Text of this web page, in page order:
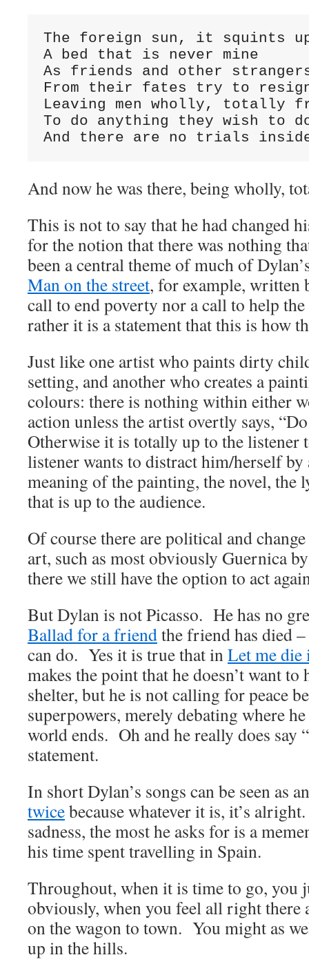
The foreign sun, it squints
A bed that is never mine
As friends and other
From their fates try to
Leaving men wholly, totally
To do anything they wish to
And there are no trials
And now he was there, being wholly,
This is not to say that he had changed
for the notion that there was nothing
been a central theme of much of
Man on the street, for example, written
call to end poverty nor a call to help
rather it is a statement that this is how
Just like one artist who paints dirty
setting, and another who creates a
colours: there is nothing within either
action unless the artist overtly says,
Otherwise it is totally up to the listener
listener wants to distract him/herself
meaning of the painting, the novel, the
that is up to the audience.
Of course there are political and
art, such as most obviously Guernica
there we still have the option to act
But Dylan is not Picasso. He has no
Ballad for a friendthe friend has died
can do. Yes it is true that inLet me die
makes the point that he doesn’t want
shelter, but he is not calling for peace
superpowers, merely debating where
world ends. Oh and he really does say
statement.
In short Dylan’s songs can be seen as
twicebecause whatever it is, it’s
sadness, the most he asks for is a
his time spent travelling in Spain.
Throughout, when it is time to go, you
obviously, when you feel all right there
on the wagon to town. You might as
up in the hills.